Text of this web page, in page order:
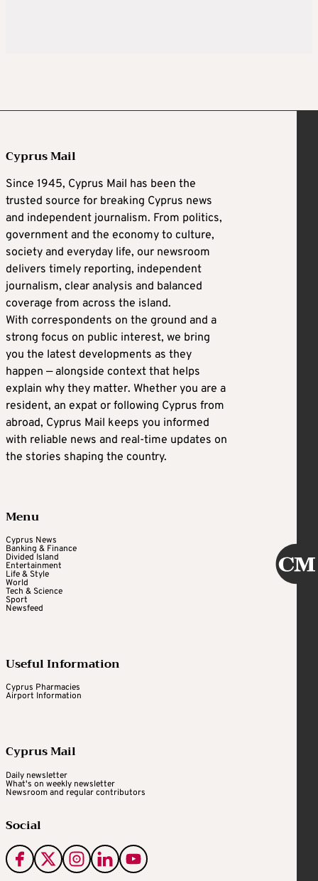
Cyprus Mail
Since 1945, Cyprus Mail has been the
trusted source for breaking Cyprus news
and independent journalism. From politics,
government and the economy to culture,
society and everyday life, our newsroom
delivers timely reporting, independent
journalism, clear analysis and balanced
coverage from across the island.
With correspondents on the ground and a
strong focus on public interest, we bring
you the latest developments as they
happen — alongside context that helps
explain why they matter. Whether you are a
resident, an expat or following Cyprus from
abroad, Cyprus Mail keeps you informed
with reliable news and real-time updates on
the stories shaping the country.
Menu
Cyprus News
Banking & Finance
Divided Island
Entertainment
Life & Style
World
Tech & Science
Sport
Newsfeed
Useful Information
Cyprus Pharmacies
Airport Information
Cyprus Mail
Daily newsletter
What's on weekly newsletter
Newsroom and regular contributors
Social